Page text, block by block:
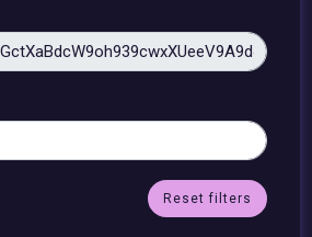
Reset filters